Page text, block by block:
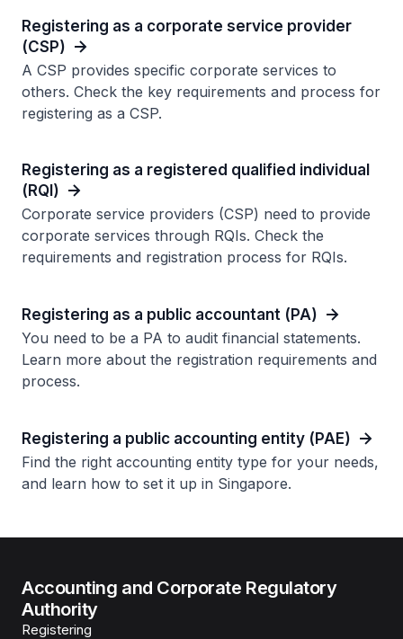
Registering as a corporate service provider
(CSP)
A CSP provides specific corporate services to
others. Check the key requirements and process for
registering as a CSP.
Registering as a registered qualified individual
(RQI)
Corporate service providers (CSP) need to provide
corporate services through RQIs. Check the
requirements and registration process for RQIs.
Registering as a public accountant (PA)
You need to be a PA to audit financial statements.
Learn more about the registration requirements and
process.
Registering a public accounting entity (PAE)
Find the right accounting entity type for your needs,
and learn how to set it up in Singapore.
Accounting and Corporate Regulatory
Authority
Registering